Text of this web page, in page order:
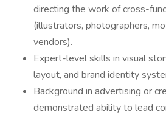
directing the work of cross-
(illustrators, photographers,
vendors).
Expert-level skills in visual
layout, and brand identity
Background in advertising or
demonstrated ability to lead